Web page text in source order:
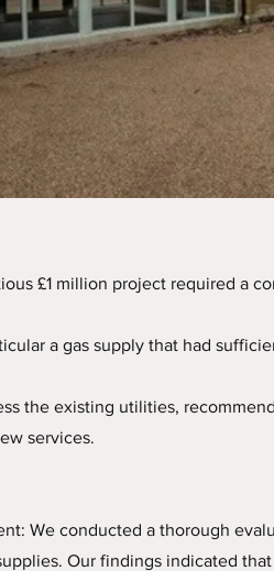
£1 million project required a
a gas supply that had
the existing utilities,
services.
We conducted a thorough
Our findings indicated